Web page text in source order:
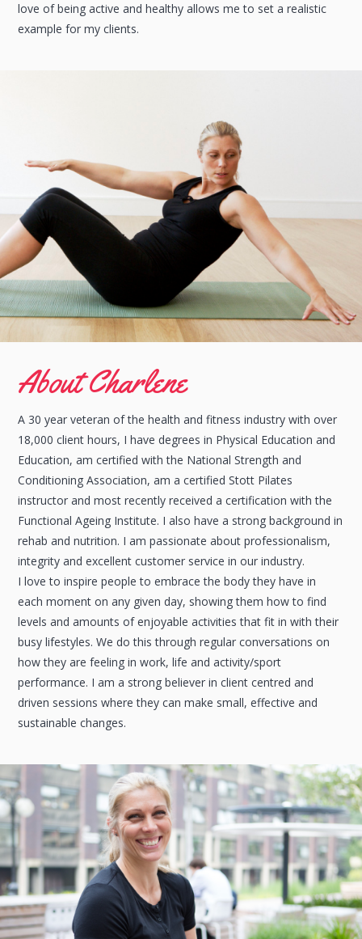
love of being active and healthy allows me to set a realistic
example for my clients.
About Charlene
A 30 year veteran of the health and fitness industry with over
18,000 client hours, I have degrees in Physical Education and
Education, am certified with the National Strength and
Conditioning Association, am a certified Stott Pilates
instructor and most recently received a certification with the
Functional Ageing Institute. I also have a strong background in
rehab and nutrition. I am passionate about professionalism,
integrity and excellent customer service in our industry.
I love to inspire people to embrace the body they have in
each moment on any given day, showing them how to find
levels and amounts of enjoyable activities that fit in with their
busy lifestyles. We do this through regular conversations on
how they are feeling in work, life and activity/sport
performance. I am a strong believer in client centred and
driven sessions where they can make small, effective and
sustainable changes.